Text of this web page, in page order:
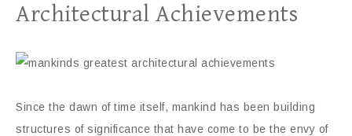
Architectural Achievements
Since the dawn of time itself, mankind has been building
structures of significance that have come to be the envy of